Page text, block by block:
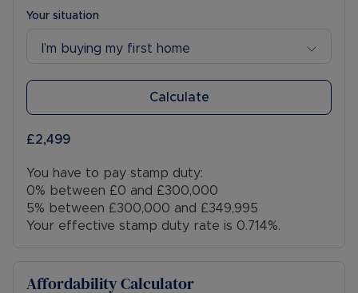
Your situation
I’m buying my first home
Calculate
£2,499
You have to pay stamp duty:
0% between £0 and £300,000
5% between £300,000 and £349,995
Your effective stamp duty rate is 0.714%.
Affordability Calculator